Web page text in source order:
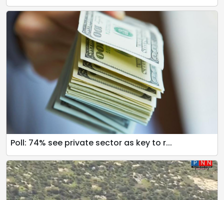
Poll: 74% see private sector as key to r...